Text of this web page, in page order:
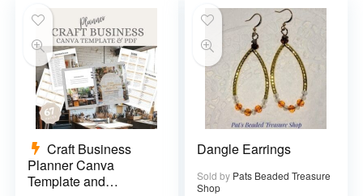
Craft Business
Planner Canva
Template and
Dangle Earrings
Sold by Pats Beaded Treasure
Shop